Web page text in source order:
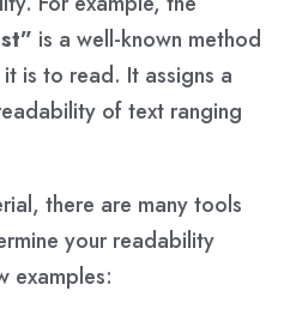
is a well-known method
is to read. It assigns a
of text ranging
there are many tools
your readability
examples: